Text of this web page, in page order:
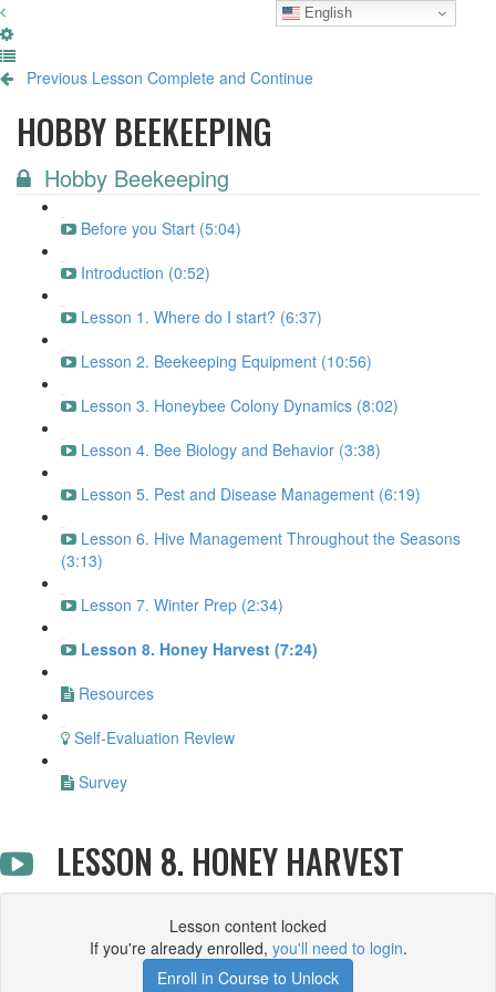
English
Previous Lesson Complete and Continue
HOBBY BEEKEEPING
Hobby Beekeeping
Before you Start (5:04)
Introduction (0:52)
Lesson 1. Where do I start? (6:37)
Lesson 2. Beekeeping Equipment (10:56)
Lesson 3. Honeybee Colony Dynamics (8:02)
Lesson 4. Bee Biology and Behavior (3:38)
Lesson 5. Pest and Disease Management (6:19)
Lesson 6. Hive Management Throughout the Seasons
(3:13)
Lesson 7. Winter Prep (2:34)
Lesson 8. Honey Harvest (7:24)
Resources
Self-Evaluation Review
Survey
LESSON 8. HONEY HARVEST
Lesson content locked
If you're already enrolled, you'll need to login.
Enroll in Course to Unlock